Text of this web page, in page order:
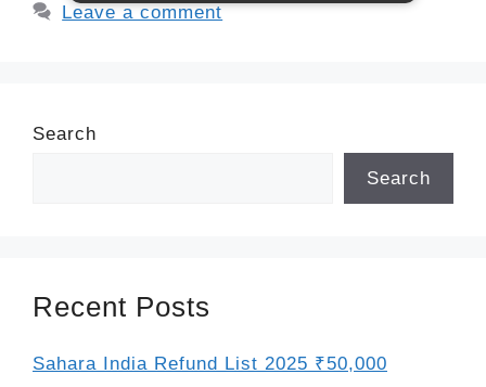
Leave a comment
Search
Search
Recent Posts
Sahara India Refund List 2025 ₹50,000